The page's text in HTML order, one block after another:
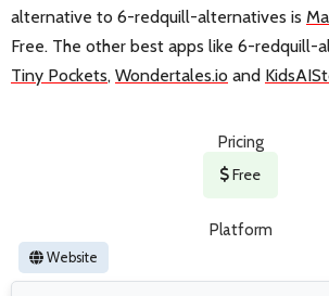
alternative to 6-redquill-alternatives is
Free. The other best apps like 6-redquill-
Tiny Pockets, Wondertales.io and
Pricing
Free
Platform
Website